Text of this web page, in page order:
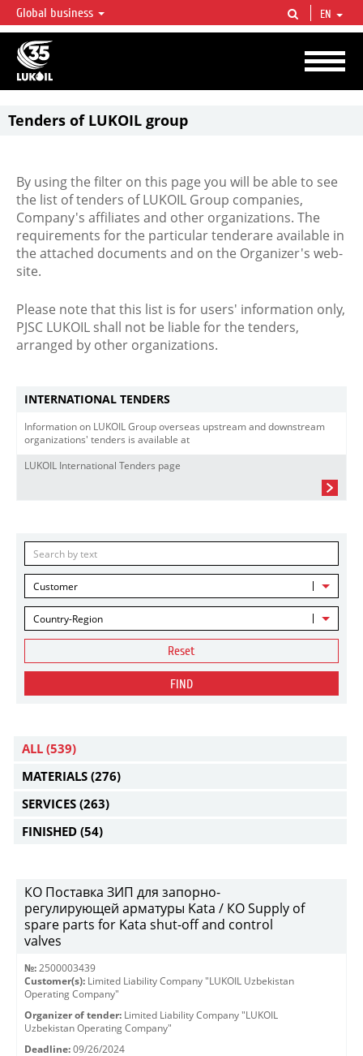
LUKOIL OVERVIEW
LUKOIL is one of the largest oil & gas vertical integrated companies in the world
accounting for over 2% of crude production and circa 1% of proved hydrocarbon
reserves globally.
Global business EN
Tenders of LUKOIL group
By using the filter on this page you will be able to see
the list of tenders of LUKOIL Group companies,
Company's affiliates and other organizations. The
requirements for the particular tenderare available in
the attached documents and on the Organizer's web-
site.
Please note that this list is for users' information only,
PJSC LUKOIL shall not be liable for the tenders,
arranged by other organizations.
INTERNATIONAL TENDERS
Information on LUKOIL Group overseas upstream and downstream
organizations' tenders is available at
LUKOIL International Tenders page
Customer
Country-Region
Reset
FIND
ALL (539)
MATERIALS (276)
SERVICES (263)
FINISHED (54)
КО Поставка ЗИП для запорно-
регулирующей арматуры Kata / КО Supply of
spare parts for Kata shut-off and control
valves
№: 2500003439
Customer(s): Limited Liability Company "LUKOIL Uzbekistan
Operating Company"
Organizer of tender: Limited Liability Company "LUKOIL
Uzbekistan Operating Company"
Deadline: 09/26/2024